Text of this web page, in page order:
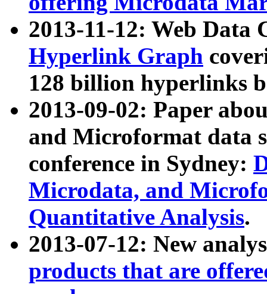
2013-11-12: Web Data
Hyperlink Graph
128 billion hyperlinks
2013-09-02: Paper
and Microformat data
conference in Sydney:
Microdata, and
Quantitative Analysis.
2013-07-12: New
products that are